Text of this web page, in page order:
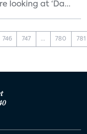
looking at ‘Da...
746 747 ... 780 781